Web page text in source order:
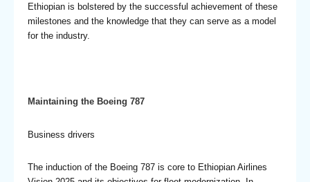
Ethiopian is bolstered by the successful achievement of these
milestones and the knowledge that they can serve as a model
for the industry.
Maintaining the Boeing 787
Business drivers
The induction of the Boeing 787 is core to Ethiopian Airlines